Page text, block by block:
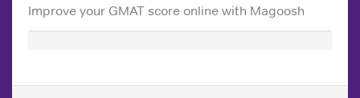
Improve your GMAT score online with Magoosh